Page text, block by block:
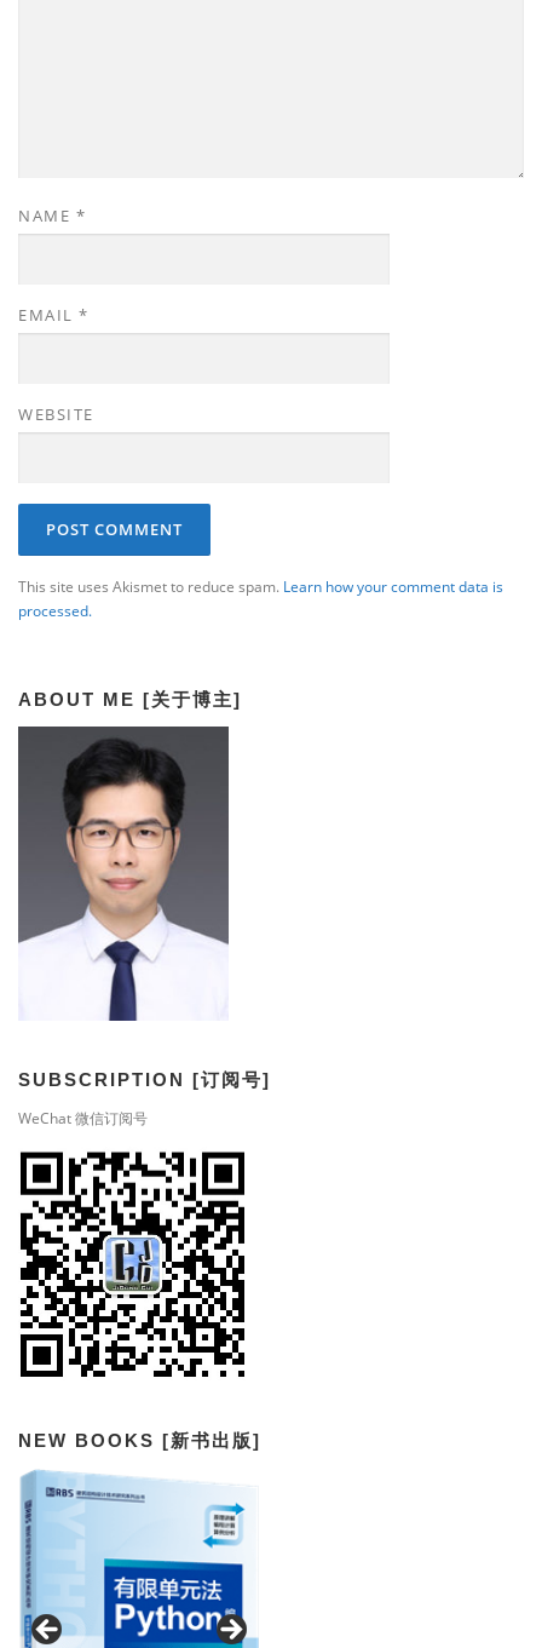
NAME *
EMAIL *
WEBSITE
This site uses Akismet to reduce spam. Learn how your comment data is
processed.
ABOUT ME [关于博主]
SUBSCRIPTION [订阅号]
WeChat 微信订阅号
NEW BOOKS [新书出版]